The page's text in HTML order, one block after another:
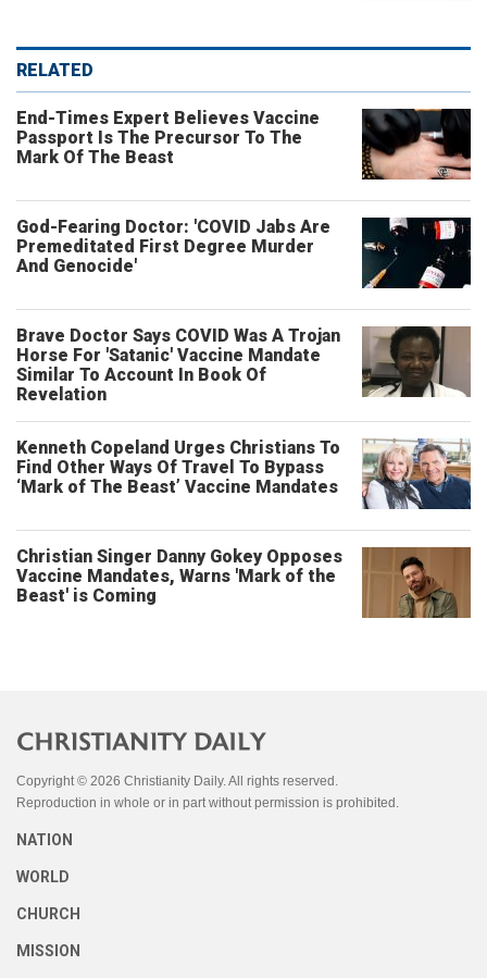
RELATED
End-Times Expert Believes Vaccine
Passport Is The Precursor To The
Mark Of The Beast
God-Fearing Doctor: 'COVID Jabs Are
Premeditated First Degree Murder
And Genocide'
Brave Doctor Says COVID Was A Trojan
Horse For 'Satanic' Vaccine Mandate
Similar To Account In Book Of
Revelation
Kenneth Copeland Urges Christians To
Find Other Ways Of Travel To Bypass
‘Mark of The Beast’ Vaccine Mandates
Christian Singer Danny Gokey Opposes
Vaccine Mandates, Warns 'Mark of the
Beast' is Coming
Copyright © 2026 Christianity Daily. All rights reserved.
Reproduction in whole or in part without permission is prohibited.
NATION
WORLD
CHURCH
MISSION